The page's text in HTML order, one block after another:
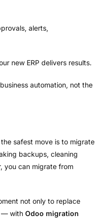
alerts,
new ERP delivers results.
automation, not the
the safest move is to migrate
backups, cleaning
you can migrate from
not only to replace
— with Odoo migration